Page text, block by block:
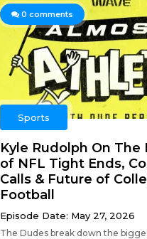
0 comments
Sports
Kyle Rudolph On The
of NFL Tight Ends,
Calls & Future of
Football
Episode Date: May 27, 2026
The Dudes break down the